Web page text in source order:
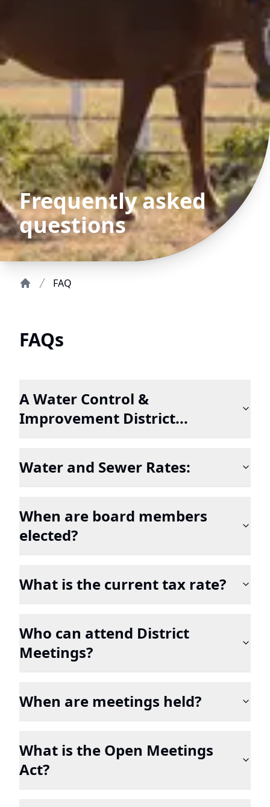
Frequently asked
questions
FAQ
FAQs
A Water Control &
Improvement District...
Water and Sewer Rates:
When are board members
elected?
What is the current tax rate?
Who can attend District
Meetings?
When are meetings held?
What is the Open Meetings
Act?